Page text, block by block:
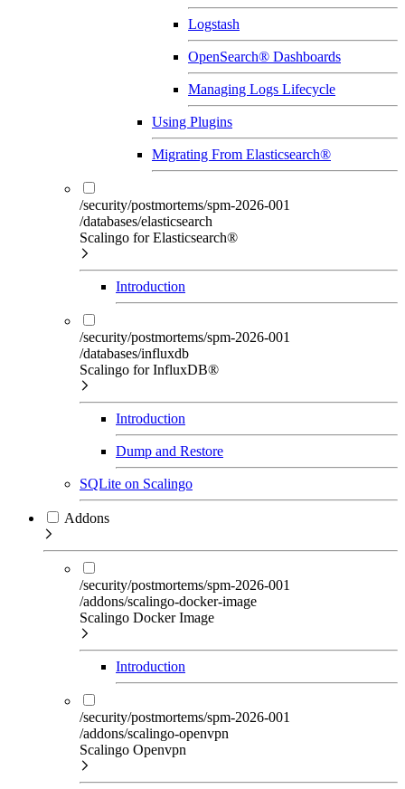
Logstash
OpenSearch® Dashboards
Managing Logs Lifecycle
Using Plugins
Migrating From Elasticsearch®
/security/postmortems/spm-2026-001
/databases/elasticsearch
Scalingo for Elasticsearch®
Introduction
/security/postmortems/spm-2026-001
/databases/influxdb
Scalingo for InfluxDB®
Introduction
Dump and Restore
SQLite on Scalingo
Addons
/security/postmortems/spm-2026-001
/addons/scalingo-docker-image
Scalingo Docker Image
Introduction
/security/postmortems/spm-2026-001
/addons/scalingo-openvpn
Scalingo Openvpn